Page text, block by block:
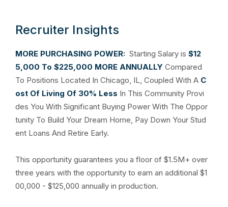
Recruiter Insights
MORE PURCHASING POWER: Starting Salary is $12
5,000 To $225,000 MORE ANNUALLY Compared
To Positions Located In Chicago, IL, Coupled With A C
ost Of Living Of 30% Less In This Community Provi
des You With Significant Buying Power With The Oppor
tunity To Build Your Dream Home, Pay Down Your Stud
ent Loans And Retire Early.
This opportunity guarantees you a floor of $1.5M+ over
three years with the opportunity to earn an additional $1
00,000 - $125,000 annually in production.